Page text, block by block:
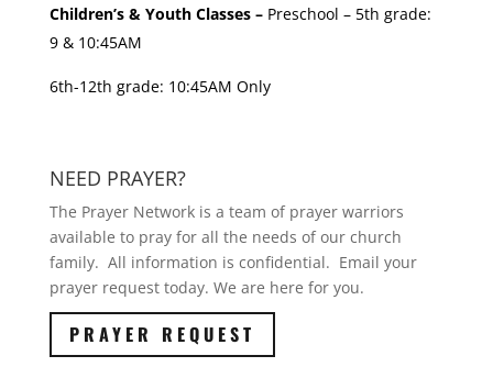
Children’s & Youth Classes –Preschool – 5th grade:
9 & 10:45AM
6th-12th grade: 10:45AM Only
NEED PRAYER?
The Prayer Network is a team of prayer warriors
available to pray for all the needs of our church
family. All information is confidential. Email your
prayer request today. We are here for you.
PRAYER REQUEST